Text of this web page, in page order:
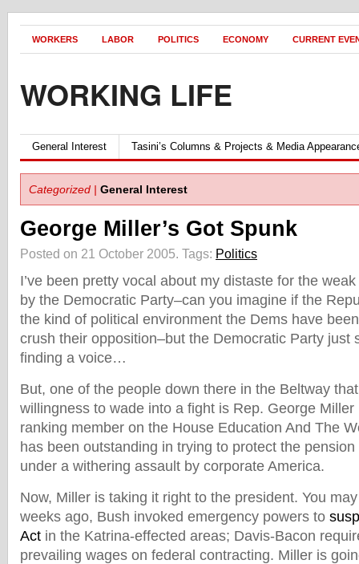
WORKERS LABOR POLITICS ECONOMY CURRENT
WORKING LIFE
General Interest Tasini’s Columns & Projects & Media
Categorized | General Interest
George Miller’s Got Spunk
Posted on 21 October 2005. Tags: Politics
I’ve been pretty vocal about my distaste for the
by the Democratic Party–can you imagine if the
the kind of political environment the Dems have
crush their opposition–but the Democratic Party just
finding a voice…
But, one of the people down there in the Beltway
willingness to wade into a fight is Rep. George
ranking member on the House Education And The
has been outstanding in trying to protect the
under a withering assault by corporate America.
Now, Miller is taking it right to the president. You
weeks ago, Bush invoked emergency powers to
Act in the Katrina-effected areas; Davis-Bacon
prevailing wages on federal contracting. Miller is